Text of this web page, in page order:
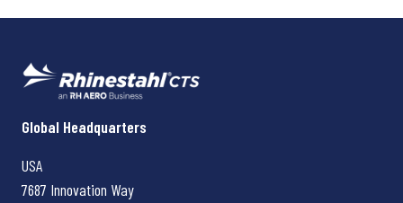
Rhinestahl CTS
Global Headquarters
USA
7687 Innovation Way